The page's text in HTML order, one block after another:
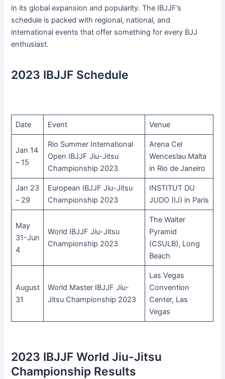
in its global expansion and popularity. The IBJJF’s
schedule is packed with regional, national, and
international events that offer something for every BJJ
enthusiast.
2023 IBJJF Schedule
Date Event Venue
Jan 14
– 15
Rio Summer International
Open IBJJF Jiu-Jitsu
Championship 2023
Arena Cel
Wenceslau Malta
in Rio de Janeiro
Jan 23
– 29
European IBJJF Jiu-Jitsu
Championship 2023
INSTITUT DU
JUDO (IJ) in Paris
May
31-Jun
4
World IBJJF Jiu-Jitsu
Championship 2023
The Walter
Pyramid
(CSULB), Long
Beach
August
31
World Master IBJJF Jiu-
Jitsu Championship 2023
Las Vegas
Convention
Center, Las
Vegas
2023 IBJJF World Jiu-Jitsu
Championship Results